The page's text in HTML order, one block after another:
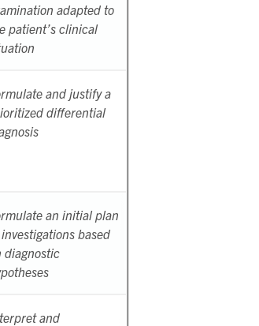
adapted to
patient’s clinical
and justify a
differential
an initial plan
based
diagnostic
and